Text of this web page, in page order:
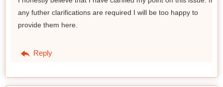
any futher clarifications are required I will be too happy to
provide them here.
Reply